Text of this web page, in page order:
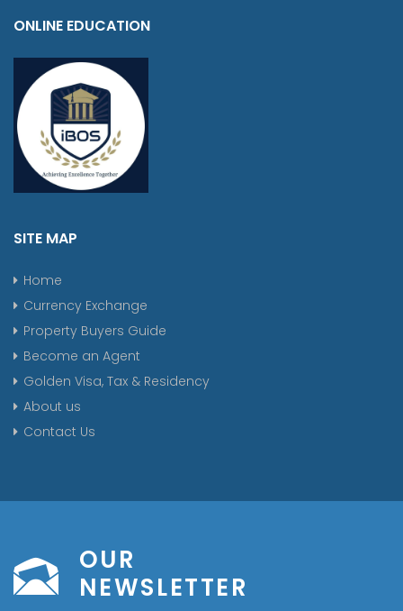
ONLINE EDUCATION
SITE MAP
Home
Currency Exchange
Property Buyers Guide
Become an Agent
Golden Visa, Tax & Residency
About us
Contact Us
OUR
NEWSLETTER